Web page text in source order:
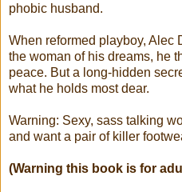
phobic husband.
When reformed playboy, Alec
the woman of his dreams, he
peace. But a long-hidden
what he holds most dear.
Warning: Sexy, sass talking
and want a pair of killer
(Warning this book is for